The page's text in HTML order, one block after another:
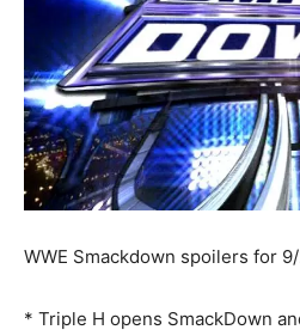
WWE Smackdown spoilers for
* Triple H opens SmackDown